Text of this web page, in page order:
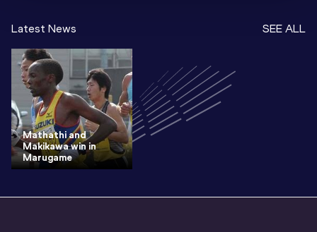
Latest News SEE ALL
Mathathi and
Makikawa win in
Marugame